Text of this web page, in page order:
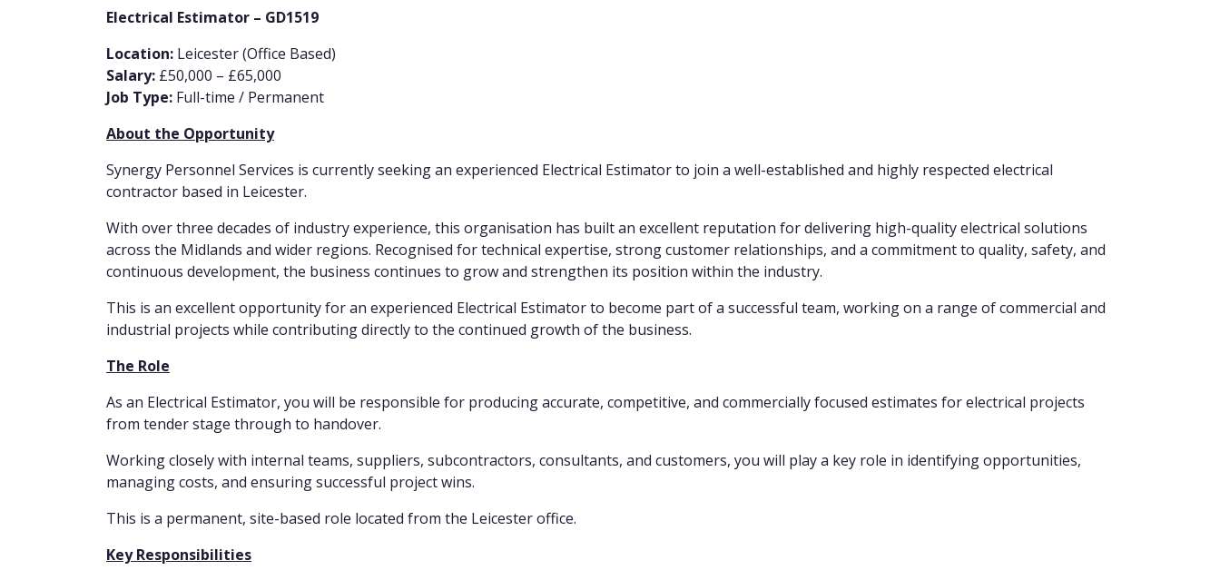
Electrical Estimator – GD1519
Location: Leicester (Office Based)
Salary: £50,000 – £65,000
Job Type: Full-time / Permanent
About the Opportunity
Synergy Personnel Services is currently seeking an experienced Electrical Estimator to join a well-established and highly respected electrical
contractor based in Leicester.
With over three decades of industry experience, this organisation has built an excellent reputation for delivering high-quality electrical solutions
across the Midlands and wider regions. Recognised for technical expertise, strong customer relationships, and a commitment to quality, safety, and
continuous development, the business continues to grow and strengthen its position within the industry.
This is an excellent opportunity for an experienced Electrical Estimator to become part of a successful team, working on a range of commercial and
industrial projects while contributing directly to the continued growth of the business.
The Role
As an Electrical Estimator, you will be responsible for producing accurate, competitive, and commercially focused estimates for electrical projects
from tender stage through to handover.
Working closely with internal teams, suppliers, subcontractors, consultants, and customers, you will play a key role in identifying opportunities,
managing costs, and ensuring successful project wins.
This is a permanent, site-based role located from the Leicester office.
Key Responsibilities